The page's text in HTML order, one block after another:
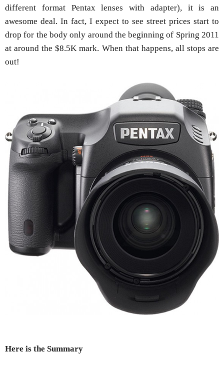
different format Pentax lenses with adapter), it is an
awesome deal. In fact, I expect to see street prices start to
drop for the body only around the beginning of Spring 2011
at around the $8.5K mark. When that happens, all stops are
out!
Here is the Summary